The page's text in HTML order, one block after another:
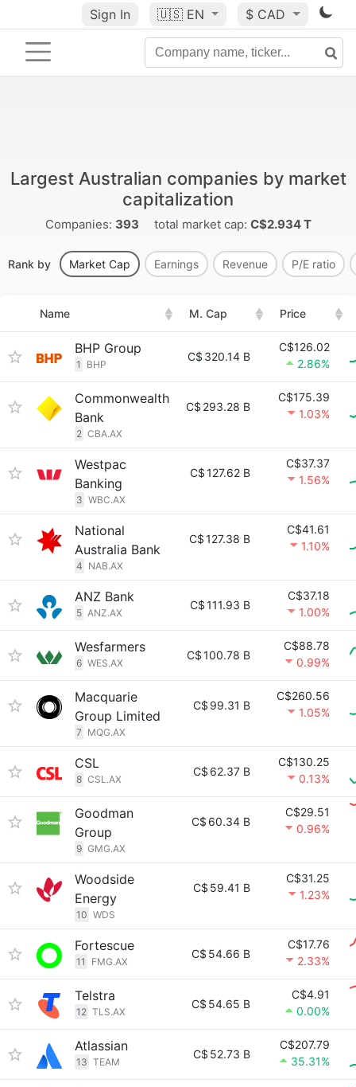
Sign In 🇺🇸 EN $ CAD
Largest Australian companies by market
capitalization
Companies: 393 total market cap: C$2.934 T
Rank by Market Cap Earnings Revenue P/E ratio
Name M. Cap Price
BHP Group
1 BHP
C$ 320.14 B
C$126.02
2.86%
Commonwealth
Bank
2 CBA.AX
C$ 293.28 B
C$175.39
1.03%
Westpac
Banking
3 WBC.AX
C$127.62 B
C$37.37
1.56%
National
Australia Bank
4 NAB.AX
C$127.38 B
C$41.61
1.10%
ANZ Bank
5 ANZ.AX
C$111.93 B
C$37.18
1.00%
Wesfarmers
6 WES.AX
C$100.78 B
C$88.78
0.99%
Macquarie
Group Limited
7 MQG.AX
C$ 99.31 B
C$260.56
1.05%
CSL
8 CSL.AX
C$ 62.37 B
C$130.25
0.13%
Goodman
Group
9 GMG.AX
C$ 60.34 B
C$29.51
0.96%
Woodside
Energy
10 WDS
C$ 59.41 B
C$31.25
1.23%
Fortescue
11 FMG.AX
C$ 54.66 B
C$17.76
2.33%
Telstra
12 TLS.AX
C$ 54.65 B
C$4.91
0.00%
Atlassian
13 TEAM
C$ 52.73 B
C$207.79
35.31%